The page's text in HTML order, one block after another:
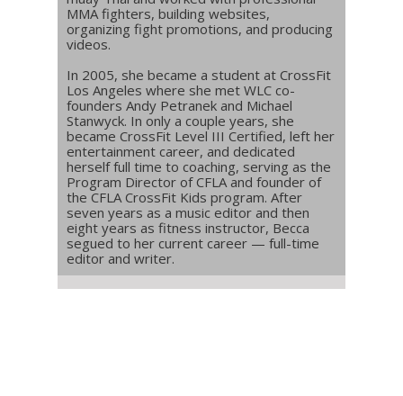
MMA fighters, building websites,
organizing fight promotions, and producing
videos.
In 2005, she became a student at CrossFit
Los Angeles where she met WLC co-
founders Andy Petranek and Michael
Stanwyck. In only a couple years, she
became CrossFit Level III Certified, left her
entertainment career, and dedicated
herself full time to coaching, serving as the
Program Director of CFLA and founder of
the CFLA CrossFit Kids program. After
seven years as a music editor and then
eight years as fitness instructor, Becca
segued to her current career — full-time
editor and writer.